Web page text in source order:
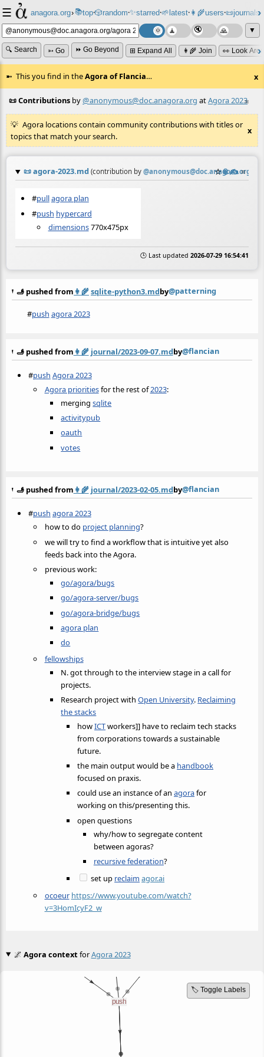
☰ anagora.org›📚top⸱🎲️random⸱✨starred⸱🌱latest⸱👩‍🌾users⸱📜journals⸱
▼
🔍 Search ➳ Go ⏩ Go Beyond ⊞ Expand All 👩‍🌾 Join 👀 Look
This you find in theAgora of Flancia… x
≡
📜 Contributions by@anonymous@doc.anagora.org atAgora 2023
Agora locations contain community contributions with titles or
topics that match your search.
x
📜agora-2023.md (contribution by @anonymous@doc.anagora.org
☆📎✍️ ≡
#pullagora plan
#push hypercard
dimensions770x475px
🕒 Last updated 2026-07-29 16:54:41
🫸 pushed from 👩‍🌾sqlite-python3.mdby@patterning
#push agora 2023
🫸 pushed from 👩‍🌾 journal/2023-09-07.mdby@flancian
#push Agora 2023
Agora prioritiesfor the rest of2023:
mergingsqlite
activitypub
oauth
votes
🫸 pushed from 👩‍🌾 journal/2023-02-05.mdby@flancian
#push agora 2023
how to do project planning?
we will try to find a workflow that is intuitive yet also
feeds back into the Agora.
previous work:
go/agora/bugs
go/agora-server/bugs
go/agora-bridge/bugs
agora plan
do
fellowships
N. got through to the interview stage in a call for
projects.
Research project withOpen University. Reclaiming
the stacks
howICTworkers]] have to reclaim tech stacks
from corporations towards a sustainable
future.
the main output would be a handbook
focused on praxis.
could use an instance of anagorafor
working on this/presenting this.
open questions
why/how to segregate content
between agoras?
recursive federation?
set up reclaim agor.ai
ocoeur https://www.youtube.com/watch?
v=3HomIcyF2_w
🌌 Agora context forAgora 2023
🏷️ Toggle Labels